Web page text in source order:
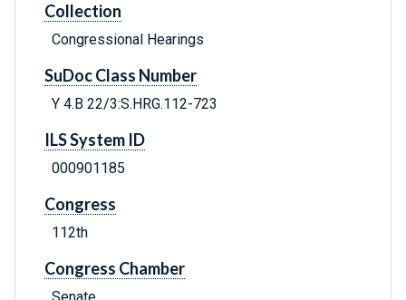
Collection
Congressional Hearings
SuDoc Class Number
Y 4.B 22/3:S.HRG.112-723
ILS System ID
000901185
Congress
112th
Congress Chamber